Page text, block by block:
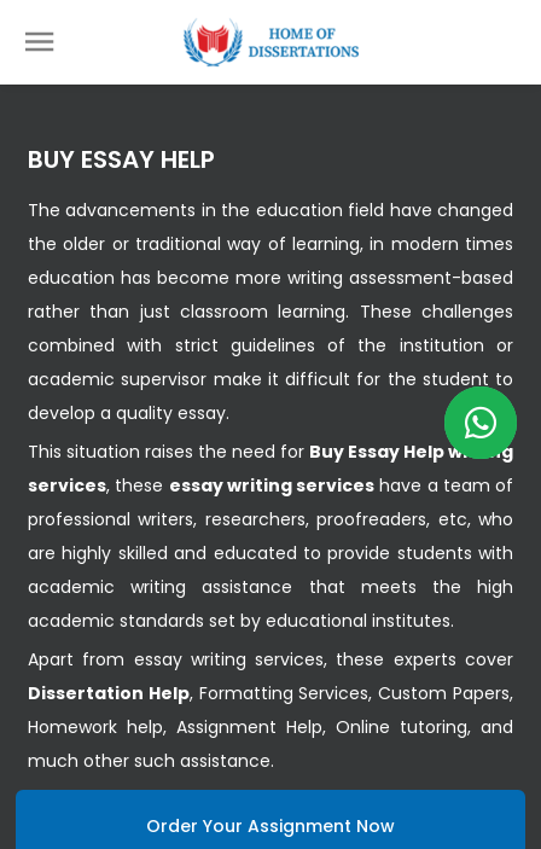
BUY ESSAY HELP
The advancements in the education field have changed
the older or traditional way of learning, in modern times
education has become more writing assessment-based
rather than just classroom learning. These challenges
combined with strict guidelines of the institution or
academic supervisor make it difficult for the student to
develop a quality essay.
This situation raises the need for Buy Essay Help writing
services, these essay writing services have a team of
professional writers, researchers, proofreaders, etc, who
are highly skilled and educated to provide students with
academic writing assistance that meets the high
academic standards set by educational institutes.
Apart from essay writing services, these experts cover
Dissertation Help, Formatting Services, Custom Papers,
Homework help, Assignment Help, Online tutoring, and
much other such assistance.
Order Your Assignment Now